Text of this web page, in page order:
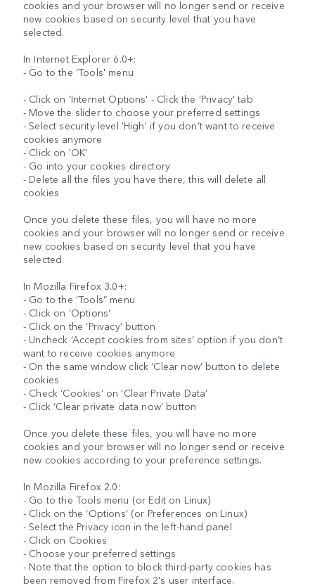
cookies and your browser will no longer send or receive
new cookies based on security level that you have
selected.
In Internet Explorer 6.0+:
- Go to the 'Tools' menu
- Click on 'Internet Options' - Click the 'Privacy' tab
- Move the slider to choose your preferred settings
- Select security level 'High' if you don’t want to receive
cookies anymore
- Click on 'OK'
- Go into your cookies directory
- Delete all the files you have there, this will delete all
cookies
Once you delete these files, you will have no more
cookies and your browser will no longer send or receive
new cookies based on security level that you have
selected.
In Mozilla Firefox 3.0+:
- Go to the ‘Tools” menu
- Click on ‘Options’
- Click on the ‘Privacy’ button
- Uncheck ‘Accept cookies from sites’ option if you don’t
want to receive cookies anymore
- On the same window click ‘Clear now’ button to delete
cookies
- Check ‘Cookies’ on ‘Clear Private Data’
- Click ‘Clear private data now’ button
Once you delete these files, you will have no more
cookies and your browser will no longer send or receive
new cookies according to your preference settings.
In Mozilla Firefox 2.0:
- Go to the Tools menu (or Edit on Linux)
- Click on the ‘Options’ (or Preferences on Linux)
- Select the Privacy icon in the left-hand panel
- Click on Cookies
- Choose your preferred settings
- Note that the option to block third-party cookies has
been removed from Firefox 2's user interface.